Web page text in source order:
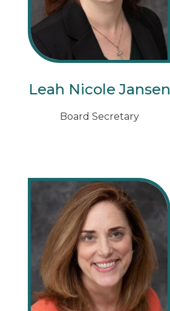
Leah Nicole Jansen
Board Secretary